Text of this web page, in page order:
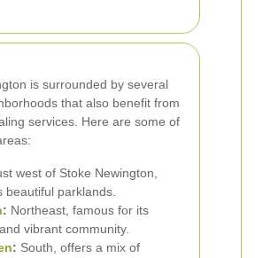
is surrounded by several
that also benefit from
services. Here are some of
west of Stoke Newington,
beautiful parklands.
: Northeast, famous for its
vibrant community.
: South, offers a mix of